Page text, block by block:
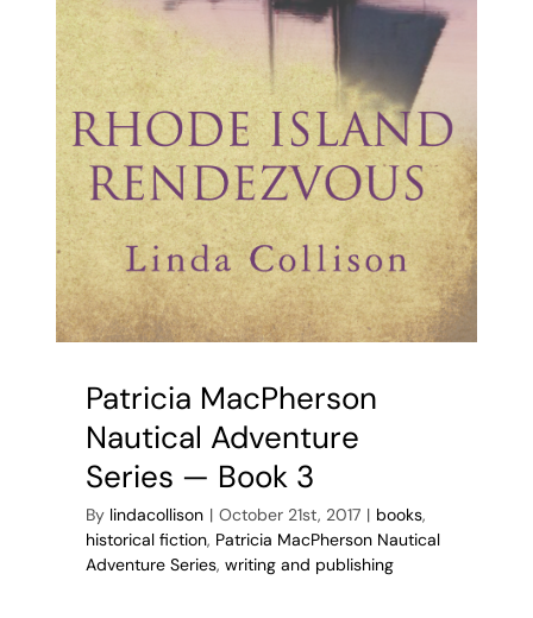
Patricia MacPherson
Nautical Adventure
Series — Book 3
By lindacollison | October 21st, 2017 | books,
historical fiction, Patricia MacPherson Nautical
Adventure Series, writing and publishing